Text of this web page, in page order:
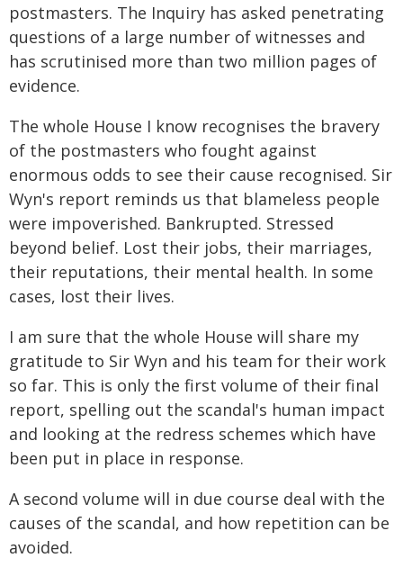
postmasters. The Inquiry has asked penetrating
questions of a large number of witnesses and
has scrutinised more than two million pages of
evidence.
The whole House I know recognises the bravery
of the postmasters who fought against
enormous odds to see their cause recognised. Sir
Wyn's report reminds us that blameless people
were impoverished. Bankrupted. Stressed
beyond belief. Lost their jobs, their marriages,
their reputations, their mental health. In some
cases, lost their lives.
I am sure that the whole House will share my
gratitude to Sir Wyn and his team for their work
so far. This is only the first volume of their final
report, spelling out the scandal's human impact
and looking at the redress schemes which have
been put in place in response.
A second volume will in due course deal with the
causes of the scandal, and how repetition can be
avoided.